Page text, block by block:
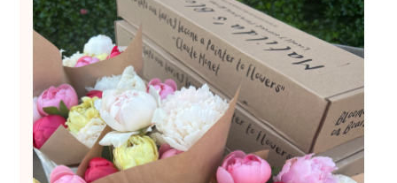
Holidays
Local Events
What's New